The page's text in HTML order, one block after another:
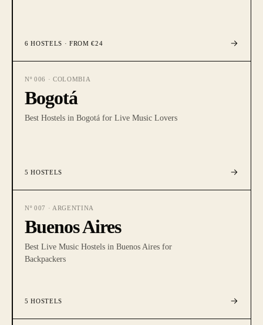
6 HOSTELS · FROM €24
Nº 006 · COLOMBIA
Bogotá
Best Hostels in Bogotá for Live Music Lovers
5 HOSTELS
Nº 007 · ARGENTINA
Buenos Aires
Best Live Music Hostels in Buenos Aires for
Backpackers
5 HOSTELS